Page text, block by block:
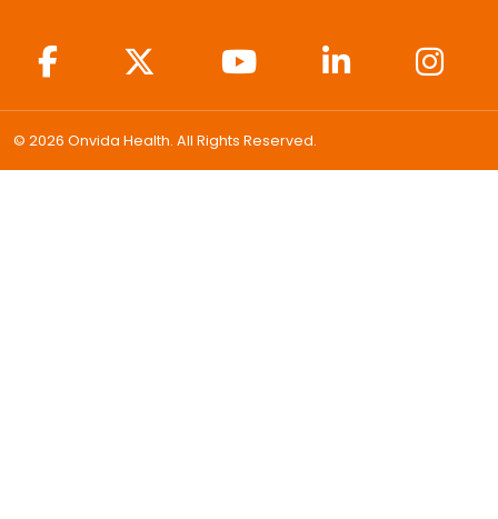
© 2026 Onvida Health. All Rights Reserved.